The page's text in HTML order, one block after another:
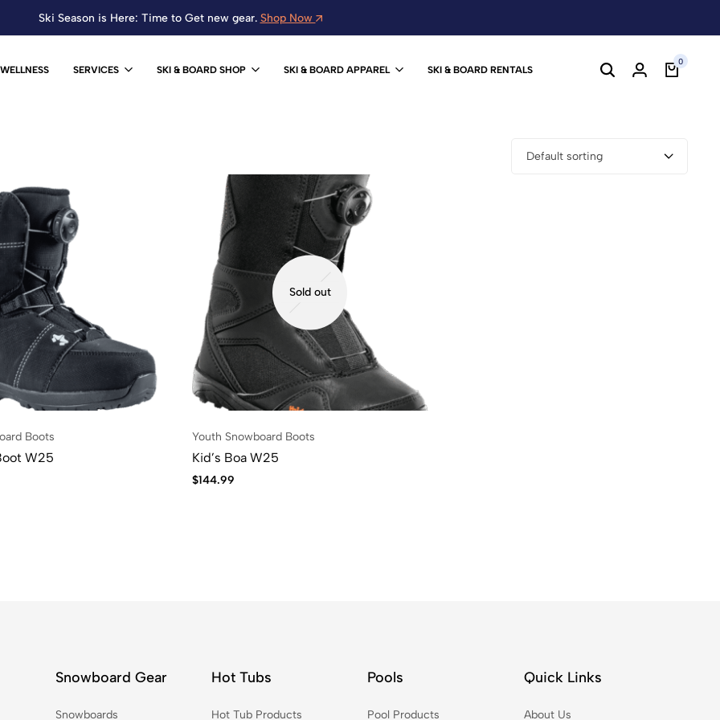
Ski Season is Here: Time to Get new gear. Shop Now
WELLNESS SERVICES SKI & BOARD SHOP SKI & BOARD APPAREL SKI & BOARD RENTALS
0
Default sorting
Boots
W25
Sold out
Youth Snowboard Boots
Kid’s Boa W25
$144.99
Snowboard Gear
Snowboards
Hot Tubs
Hot Tub Products
Pools
Pool Products
Quick Links
About Us